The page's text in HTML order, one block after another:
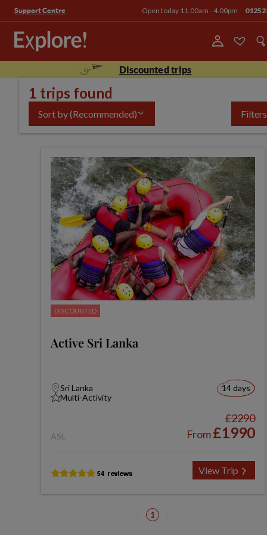
Support Centre Open today 11.00am - 4.00pm
Discounted trips
1 trips found
Sort by(Recommended) Filters
DISCOUNTED
Active Sri Lanka
Sri Lanka
Multi-Activity
14 days
ASL
£2290
From£1990
View Trip
1